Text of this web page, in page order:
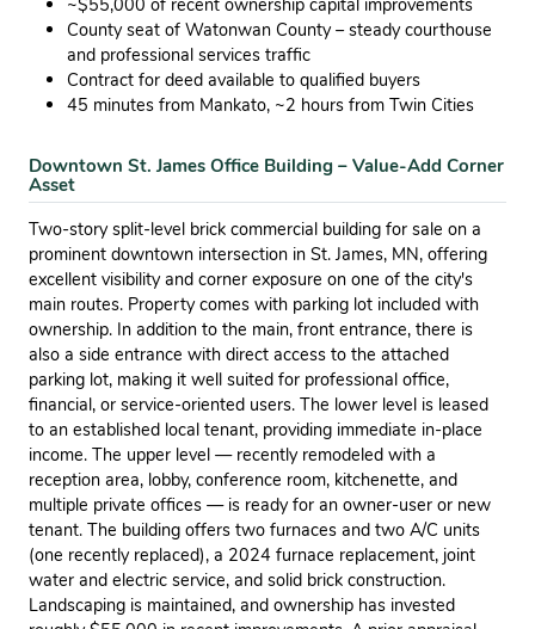
~$55,000 of recent ownership capital improvements
County seat of Watonwan County – steady courthouse
and professional services traffic
Contract for deed available to qualified buyers
45 minutes from Mankato, ~2 hours from Twin Cities
Downtown St. James Office Building – Value-Add Corner
Asset
Two-story split-level brick commercial building for sale on a
prominent downtown intersection in St. James, MN, offering
excellent visibility and corner exposure on one of the city's
main routes. Property comes with parking lot included with
ownership. In addition to the main, front entrance, there is
also a side entrance with direct access to the attached
parking lot, making it well suited for professional office,
financial, or service-oriented users. The lower level is leased
to an established local tenant, providing immediate in-place
income. The upper level — recently remodeled with a
reception area, lobby, conference room, kitchenette, and
multiple private offices — is ready for an owner-user or new
tenant. The building offers two furnaces and two A/C units
(one recently replaced), a 2024 furnace replacement, joint
water and electric service, and solid brick construction.
Landscaping is maintained, and ownership has invested